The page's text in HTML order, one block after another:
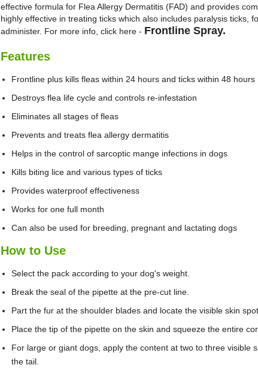
effective formula for Flea Allergy Dermatitis (FAD) and provides
highly effective in treating ticks which also includes paralysis ticks,
administer. For more info, click here - Frontline Spray.
Features
Frontline plus kills fleas within 24 hours and ticks within 48 hours
Destroys flea life cycle and controls re-infestation
Eliminates all stages of fleas
Prevents and treats flea allergy dermatitis
Helps in the control of sarcoptic mange infections in dogs
Kills biting lice and various types of ticks
Provides waterproof effectiveness
Works for one full month
Can also be used for breeding, pregnant and lactating dogs
How to Use
Select the pack according to your dog's weight.
Break the seal of the pipette at the pre-cut line.
Part the fur at the shoulder blades and locate the visible skin
Place the tip of the pipette on the skin and squeeze the entire
For large or giant dogs, apply the content at two to three visible
the tail.